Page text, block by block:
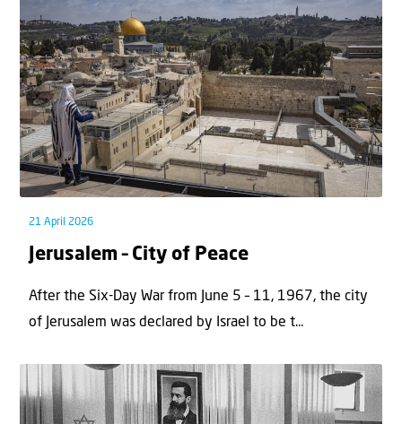
21 April 2026
Jerusalem – City of Peace
After the Six-Day War from June 5 – 11, 1967, the city
of Jerusalem was declared by Israel to be t...